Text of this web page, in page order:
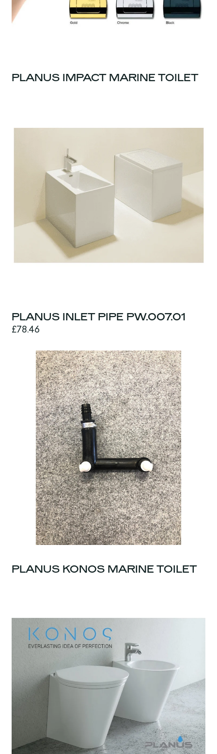
PLANUS IMPACT MARINE TOILET
PLANUS INLET PIPE PW.007.01
£78.46
PLANUS KONOS MARINE TOILET